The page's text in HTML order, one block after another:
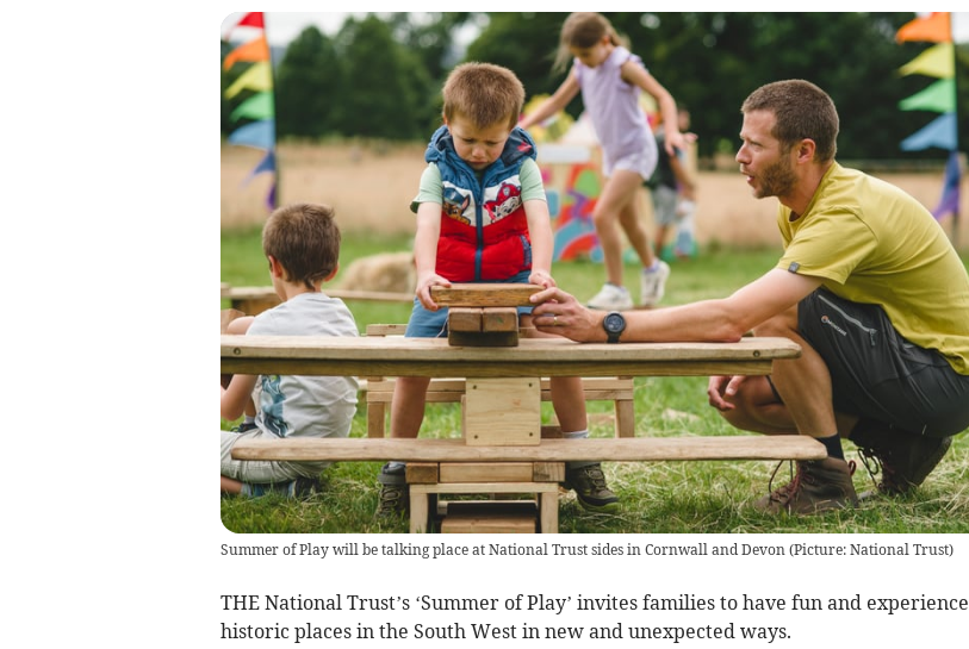
Summer of Play will be talking place at National Trust sides in Cornwall and Devon (Picture: National Trust)
THE National Trust’s ‘Summer of Play’ invites families to have fun and experience
historic places in the South West in new and unexpected ways.